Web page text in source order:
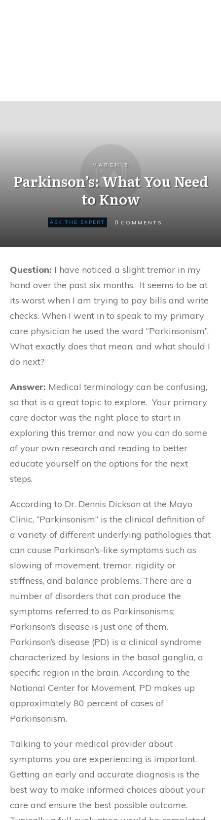
MARCH 5
Parkinson’s: What You Need
to Know
ASK THE EXPERT 0 COMMENTS
Question: I have noticed a slight tremor in my
hand over the past six months. It seems to be at
its worst when I am trying to pay bills and write
checks. When I went in to speak to my primary
care physician he used the word “Parkinsonism”.
What exactly does that mean, and what should I
do next?
Answer: Medical terminology can be confusing,
so that is a great topic to explore. Your primary
care doctor was the right place to start in
exploring this tremor and now you can do some
of your own research and reading to better
educate yourself on the options for the next
steps.
According to Dr. Dennis Dickson at the Mayo
Clinic, “Parkinsonism” is the clinical definition of
a variety of different underlying pathologies that
can cause Parkinson’s-like symptoms such as
slowing of movement, tremor, rigidity or
stiffness, and balance problems. There are a
number of disorders that can produce the
symptoms referred to as Parkinsonisms;
Parkinson’s disease is just one of them.
Parkinson’s disease (PD) is a clinical syndrome
characterized by lesions in the basal ganglia, a
specific region in the brain. According to the
National Center for Movement, PD makes up
approximately 80 percent of cases of
Parkinsonism.
Talking to your medical provider about
symptoms you are experiencing is important.
Getting an early and accurate diagnosis is the
best way to make informed choices about your
care and ensure the best possible outcome.